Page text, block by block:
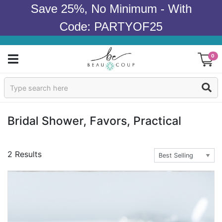
Save 25%, No Minimum - With
Code: PARTYOF25
0
Sign In
Wedding
Bridal Shower, Favors, Practical
2 Results